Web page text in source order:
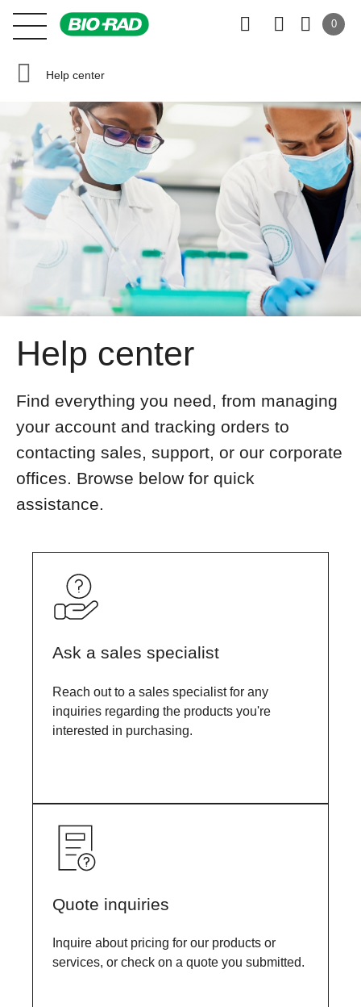
0
Help center
Help center
Find everything you need, from managing
your account and tracking orders to
contacting sales, support, or our corporate
offices. Browse below for quick
assistance.
Ask a sales specialist
Reach out to a sales specialist for any
inquiries regarding the products you're
interested in purchasing.
Quote inquiries
Inquire about pricing for our products or
services, or check on a quote you submitted.